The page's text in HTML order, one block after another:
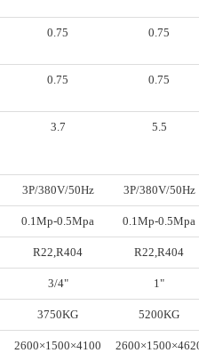
0.75 0.75
0.75 0.75
3.7 5.5
3P/380V/50Hz 3P/380V/50Hz
0.1Mp-0.5Mpa 0.1Mp-0.5Mpa
R22,R404 R22,R404
3/4" 1"
3750KG 5200KG
2600×1500×4100